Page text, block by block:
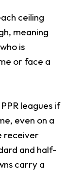
ceiling
meaning
is
or face a
leagues if
even on a
receiver
and half-
carry a